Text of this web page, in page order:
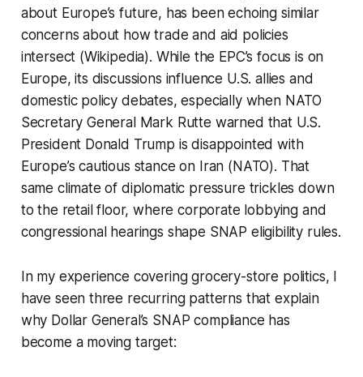
about Europe’s future, has been echoing similar
concerns about how trade and aid policies
intersect (Wikipedia). While the EPC’s focus is on
Europe, its discussions influence U.S. allies and
domestic policy debates, especially when NATO
Secretary General Mark Rutte warned that U.S.
President Donald Trump is disappointed with
Europe’s cautious stance on Iran (NATO). That
same climate of diplomatic pressure trickles down
to the retail floor, where corporate lobbying and
congressional hearings shape SNAP eligibility rules.
In my experience covering grocery-store politics, I
have seen three recurring patterns that explain
why Dollar General’s SNAP compliance has
become a moving target: